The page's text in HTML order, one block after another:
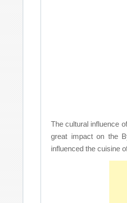
The cultural influence
great impact on the
influenced the cuisine